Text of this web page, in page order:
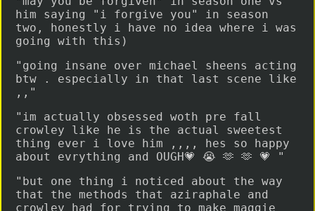
him saying "i forgive you" in season
two, honestly i have no idea where i was
going with this)
"going insane over michael sheens acting
btw . especially in that last scene like
,,"
"im actually obsessed woth pre fall
crowley like he is the actual sweetest
thing ever i love him ,,,, hes so happy
about evrything and OUGH💗 😭 🫶 🫶 💗 "
"but one thing i noticed about the way
that the methods that aziraphale and
crowley had for trying to make maggie